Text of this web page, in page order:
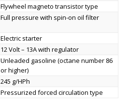
Flywheel magneto transistor type
Full pressure with spin-on oil filter
Electric starter
12 Volt – 13A with regulator
Unleaded gasoline (octane number 86
or higher)
245 g/HPh
Pressurized forced circulation type